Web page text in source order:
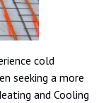
cold
seeking a more
and Cooling